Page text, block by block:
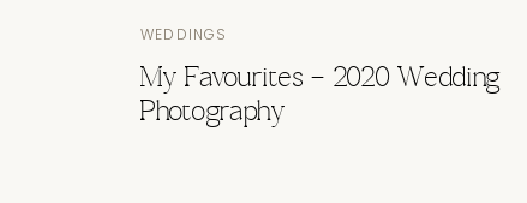
My Favourites – 2020 Wedding
Photography
WEDDINGS